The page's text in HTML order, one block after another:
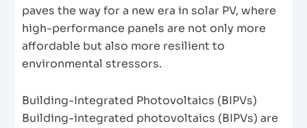
paves the way for a new era in solar PV, where
high-performance panels are not only more
affordable but also more resilient to
environmental stressors.
Building-Integrated Photovoltaics (BIPVs)
Building-integrated photovoltaics (BIPVs) are